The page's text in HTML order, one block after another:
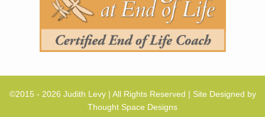
©2015 - 2026 Judith Levy | All Rights Reserved | Site Designed by
Thought Space Designs